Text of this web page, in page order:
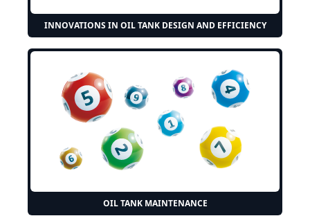
INNOVATIONS IN OIL TANK DESIGN AND EFFICIENCY
OIL TANK MAINTENANCE